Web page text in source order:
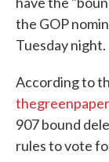
the GOP
Tuesday night.
According to
907 bound
rules to vote